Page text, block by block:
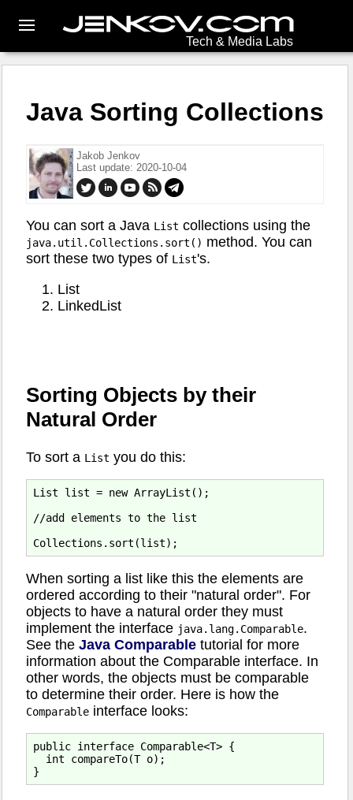
Tech & Media Labs
Java Sorting Collections
Jakob Jenkov
Last update: 2020-10-04
You can sort a Java List collections using the
java.util.Collections.sort() method. You can
sort these two types of List's.
List
LinkedList
Sorting Objects by their
Natural Order
To sort a List you do this:
List list = new ArrayList();
//add elements to the list
When sorting a list like this the elements are
ordered according to their "natural order". For
objects to have a natural order they must
implement the interface java.lang.Comparable.
See the Java Comparable tutorial for more
information about the Comparable interface. In
other words, the objects must be comparable
to determine their order. Here is how the
Comparable interface looks:
public interface Comparable<T> {
  int compareTo(T o);